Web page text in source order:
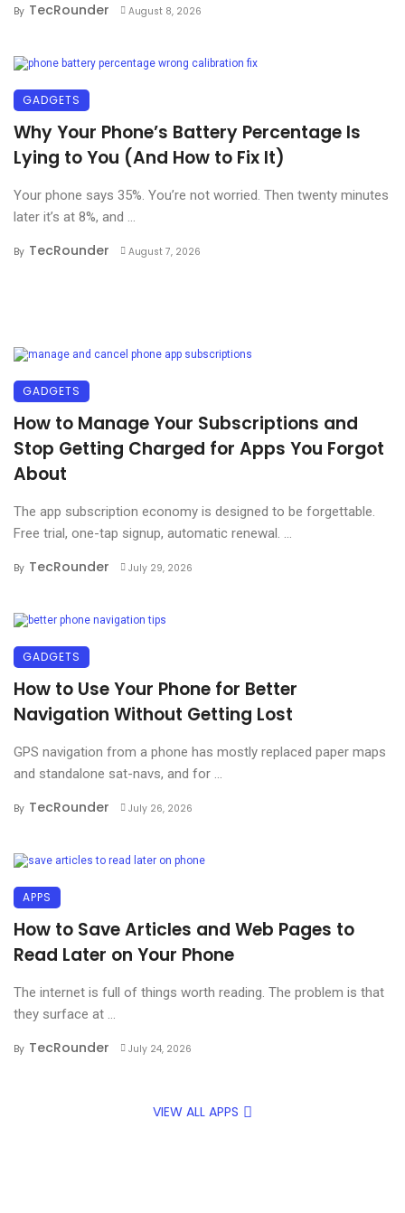
By TecRounder August 8, 2026
GADGETS
Why Your Phone’s Battery Percentage Is
Lying to You (And How to Fix It)
Your phone says 35%. You’re not worried. Then twenty minutes
later it’s at 8%, and ...
By TecRounder August 7, 2026
GADGETS
How to Manage Your Subscriptions and
Stop Getting Charged for Apps You Forgot
About
The app subscription economy is designed to be forgettable.
Free trial, one-tap signup, automatic renewal. ...
By TecRounder July 29, 2026
GADGETS
How to Use Your Phone for Better
Navigation Without Getting Lost
GPS navigation from a phone has mostly replaced paper maps
and standalone sat-navs, and for ...
By TecRounder July 26, 2026
APPS
How to Save Articles and Web Pages to
Read Later on Your Phone
The internet is full of things worth reading. The problem is that
they surface at ...
By TecRounder July 24, 2026
VIEW ALL APPS